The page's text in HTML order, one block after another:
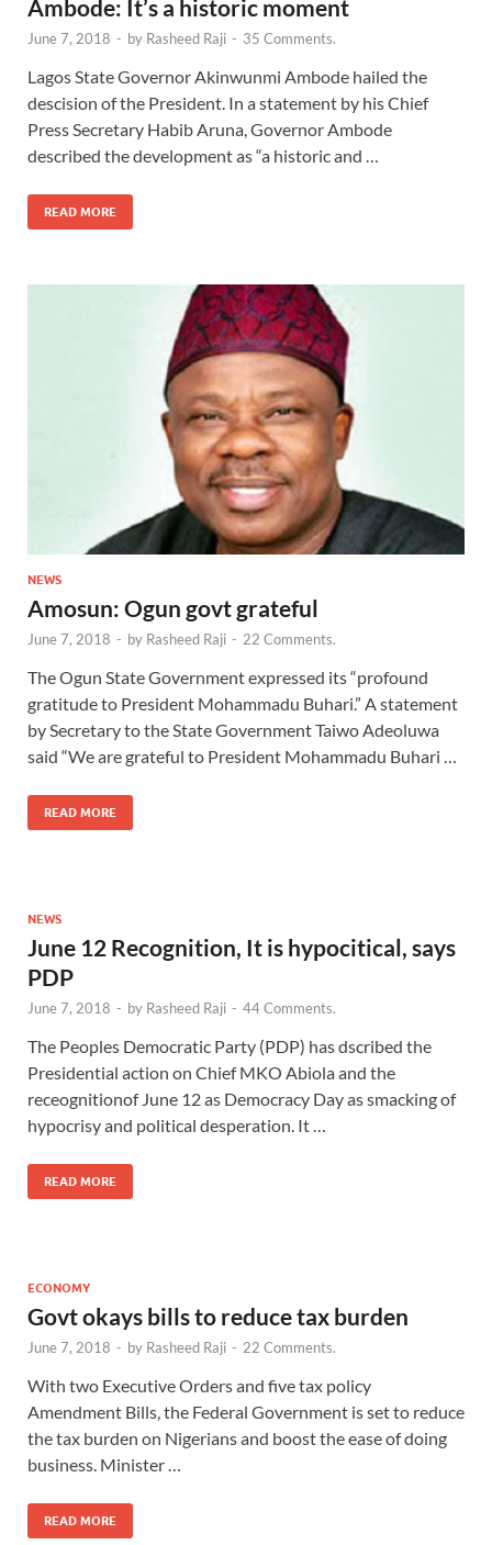
Ambode: It’s a historic moment
June 7, 2018 - by Rasheed Raji - 35 Comments.
Lagos State Governor Akinwunmi Ambode hailed the
descision of the President. In a statement by his Chief
Press Secretary Habib Aruna, Governor Ambode
described the development as “a historic and …
READ MORE
NEWS
Amosun: Ogun govt grateful
June 7, 2018 - by Rasheed Raji - 22 Comments.
The Ogun State Government expressed its “profound
gratitude to President Mohammadu Buhari.” A statement
by Secretary to the State Government Taiwo Adeoluwa
said “We are grateful to President Mohammadu Buhari …
READ MORE
NEWS
June 12 Recognition, It is hypocitical, says
PDP
June 7, 2018 - by Rasheed Raji - 44 Comments.
The Peoples Democratic Party (PDP) has dscribed the
Presidential action on Chief MKO Abiola and the
receognitionof June 12 as Democracy Day as smacking of
hypocrisy and political desperation. It …
READ MORE
ECONOMY
Govt okays bills to reduce tax burden
June 7, 2018 - by Rasheed Raji - 22 Comments.
With two Executive Orders and five tax policy
Amendment Bills, the Federal Government is set to reduce
the tax burden on Nigerians and boost the ease of doing
business. Minister …
READ MORE